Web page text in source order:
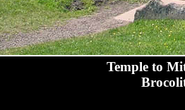
Temple to